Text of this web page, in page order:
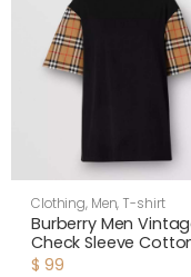
Clothing, Men, T-shirt
Burberry Men
Check Sleeve
T-shirt-Black
$ 99